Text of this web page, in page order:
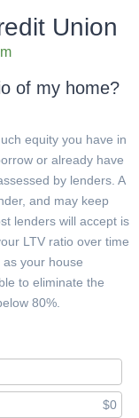
Union
of my home?
equity you have in
or already have
by lenders. A
and may keep
lenders will accept is
LTV ratio over time
your house
to eliminate the
80%.